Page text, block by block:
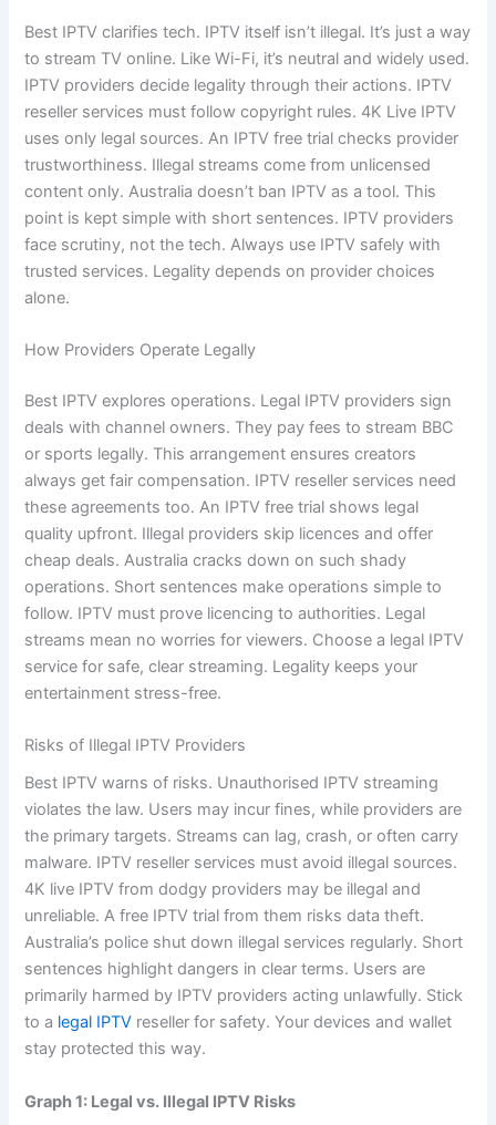
Best IPTV clarifies tech. IPTV itself isn’t illegal. It’s just a way
to stream TV online. Like Wi-Fi, it’s neutral and widely used.
IPTV providers decide legality through their actions. IPTV
reseller services must follow copyright rules. 4K Live IPTV
uses only legal sources. An IPTV free trial checks provider
trustworthiness. Illegal streams come from unlicensed
content only. Australia doesn’t ban IPTV as a tool. This
point is kept simple with short sentences. IPTV providers
face scrutiny, not the tech. Always use IPTV safely with
trusted services. Legality depends on provider choices
alone.
How Providers Operate Legally
Best IPTV explores operations. Legal IPTV providers sign
deals with channel owners. They pay fees to stream BBC
or sports legally. This arrangement ensures creators
always get fair compensation. IPTV reseller services need
these agreements too. An IPTV free trial shows legal
quality upfront. Illegal providers skip licences and offer
cheap deals. Australia cracks down on such shady
operations. Short sentences make operations simple to
follow. IPTV must prove licencing to authorities. Legal
streams mean no worries for viewers. Choose a legal IPTV
service for safe, clear streaming. Legality keeps your
entertainment stress-free.
Risks of Illegal IPTV Providers
Best IPTV warns of risks. Unauthorised IPTV streaming
violates the law. Users may incur fines, while providers are
the primary targets. Streams can lag, crash, or often carry
malware. IPTV reseller services must avoid illegal sources.
4K live IPTV from dodgy providers may be illegal and
unreliable. A free IPTV trial from them risks data theft.
Australia’s police shut down illegal services regularly. Short
sentences highlight dangers in clear terms. Users are
primarily harmed by IPTV providers acting unlawfully. Stick
to a legal IPTV reseller for safety. Your devices and wallet
stay protected this way.
Graph 1: Legal vs. Illegal IPTV Risks